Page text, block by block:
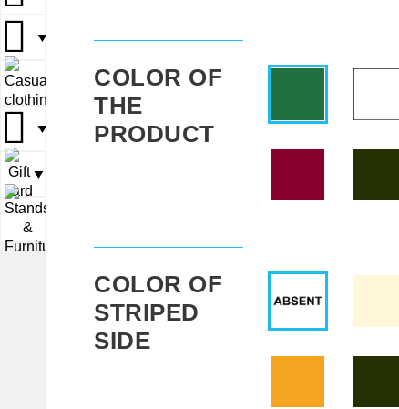
▼▼
▼
▼▼
▼
COLOR OF
THE
PRODUCT
COLOR OF
STRIPED
SIDE